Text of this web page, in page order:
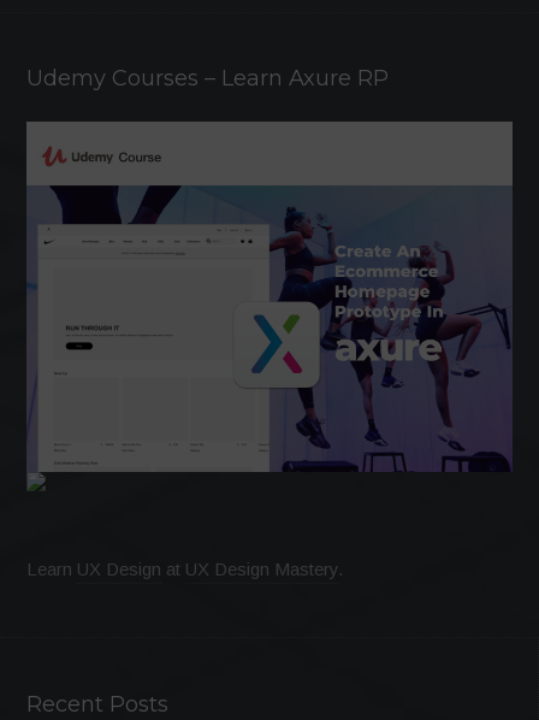
Udemy Courses – Learn Axure RP
Learn UX Design at UX Design Mastery.
Recent Posts